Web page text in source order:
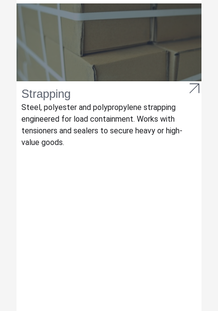
Strapping
Steel, polyester and polypropylene strapping
engineered for load containment. Works with
tensioners and sealers to secure heavy or high-
value goods.